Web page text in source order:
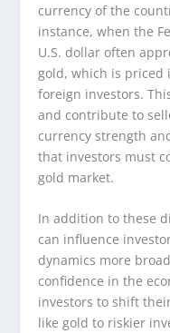
currency of the
instance, when the
U.S. dollar often
gold, which is priced
foreign investors.
and contribute to
currency strength
that investors must
gold market.
In addition to these
can influence
dynamics more
confidence in the
investors to shift
like gold to riskier